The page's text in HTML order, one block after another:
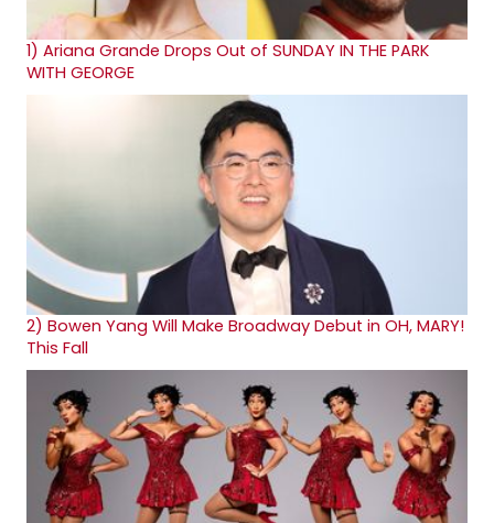
1) Ariana Grande Drops Out of SUNDAY IN THE PARK
WITH GEORGE
2) Bowen Yang Will Make Broadway Debut in OH, MARY!
This Fall